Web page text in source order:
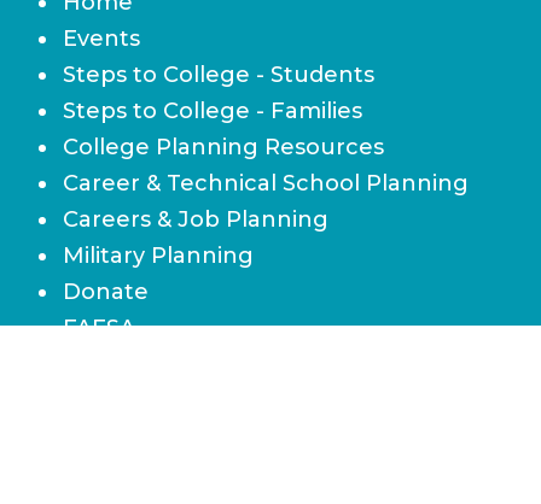
Events
Steps to College - Students
Steps to College - Families
College Planning Resources
Career & Technical School Planning
Careers & Job Planning
Military Planning
Donate
FAFSA